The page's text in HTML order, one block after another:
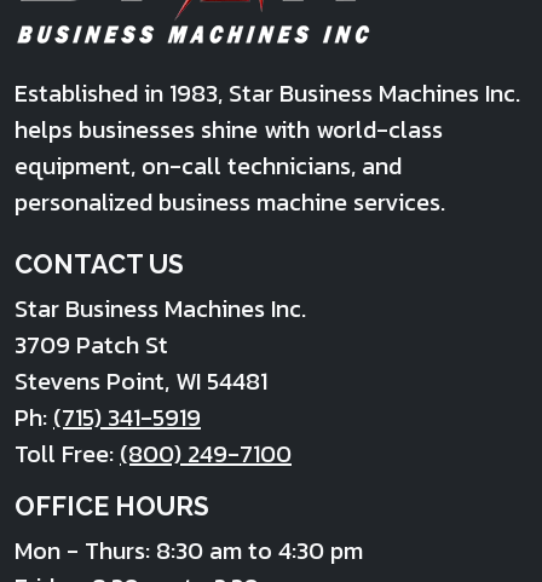
Established in 1983, Star Business Machines Inc.
helps businesses shine with world-class
equipment, on-call technicians, and
personalized business machine services.
CONTACT US
Star Business Machines Inc.
3709 Patch St
Stevens Point, WI 54481
Ph: (715) 341-5919
Toll Free: (800) 249-7100
OFFICE HOURS
Mon - Thurs: 8:30 am to 4:30 pm